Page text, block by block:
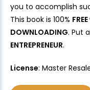
you to accomplish
This book is 100% FREE
DOWNLOADING. Put
ENTREPRENEUR.
License: Master